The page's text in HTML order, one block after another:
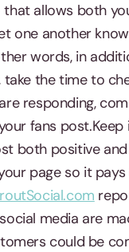
allows both
one another
words, in
the time to
responding,
fans
both positive
page so it
media are
could be